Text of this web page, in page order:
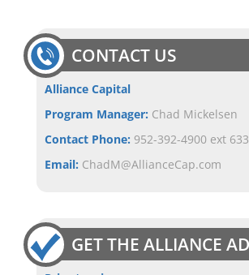
CONTACT US
Alliance Capital
Program Manager: Chad Mickelsen
Contact Phone: 952-392-4900 ext 633
Email: ChadM@AllianceCap.com